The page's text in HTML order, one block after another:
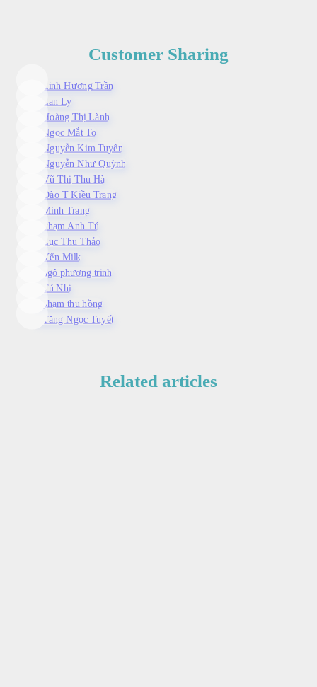
Customer Sharing
Related articles